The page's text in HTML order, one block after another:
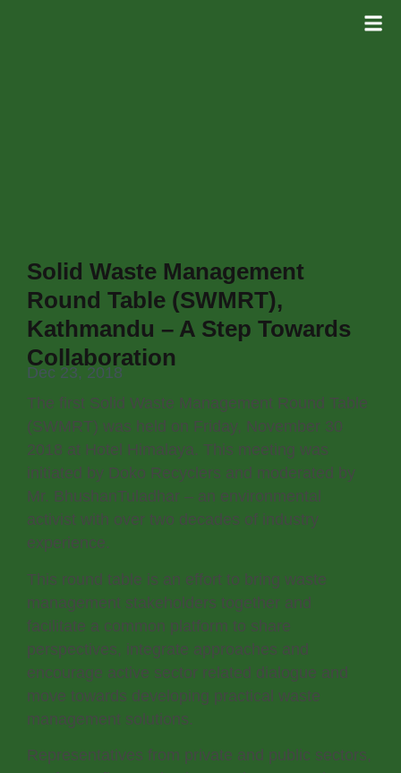
Solid Waste Management
Round Table (SWMRT),
Kathmandu – A Step Towards
Collaboration
Dec 23, 2018
The first Solid Waste Management Round Table
(SWMRT) was held on Friday, November 30
2018 at Hotel Himalaya. This meeting was
initiated by Doko Recyclers and moderated by
Mr. BhushanTuladhar – an environmental
activist with over two decades of industry
experience.
This round table is an effort to bring waste
management stakeholders together and
facilitate a common platform to share
perspectives, integrate approaches and
encourage active sector related dialogue and
move towards developing practical waste
management solutions.
Representatives from private and public sectors,